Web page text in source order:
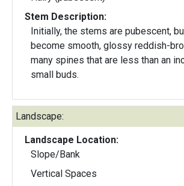
Stem Description:
Initially, the stems are pubescent,
become smooth, glossy reddish-
many spines that are less than an
small buds.
Landscape:
Landscape Location:
Slope/Bank
Vertical Spaces